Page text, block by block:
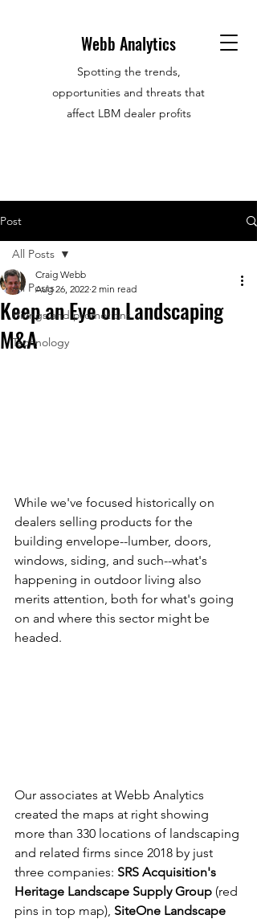
Webb Analytics
Spotting the trends,
opportunities and threats that
affect LBM dealer profits
Post
All Posts
Hirings and promotions
Technology
All Posts
Keep an Eye on Landscaping
M&A
Craig Webb
Aug 26, 2022 2 min read
While we've focused historically on
dealers selling products for the
building envelope--lumber, doors,
windows, siding, and such--what's
happening in outdoor living also
merits attention, both for what's going
on and where this sector might be
headed.
Our associates at Webb Analytics
created the maps at right showing
more than 330 locations of landscaping
and related firms since 2018 by just
three companies: SRS Acquisition's
Heritage Landscape Supply Group (red
pins in top map), SiteOne Landscape